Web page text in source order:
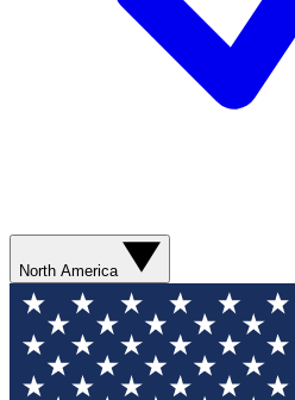
North America